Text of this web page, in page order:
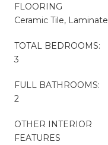
FLOORING
Ceramic Tile, Laminate
TOTAL BEDROOMS:
3
FULL BATHROOMS:
2
OTHER INTERIOR
FEATURES